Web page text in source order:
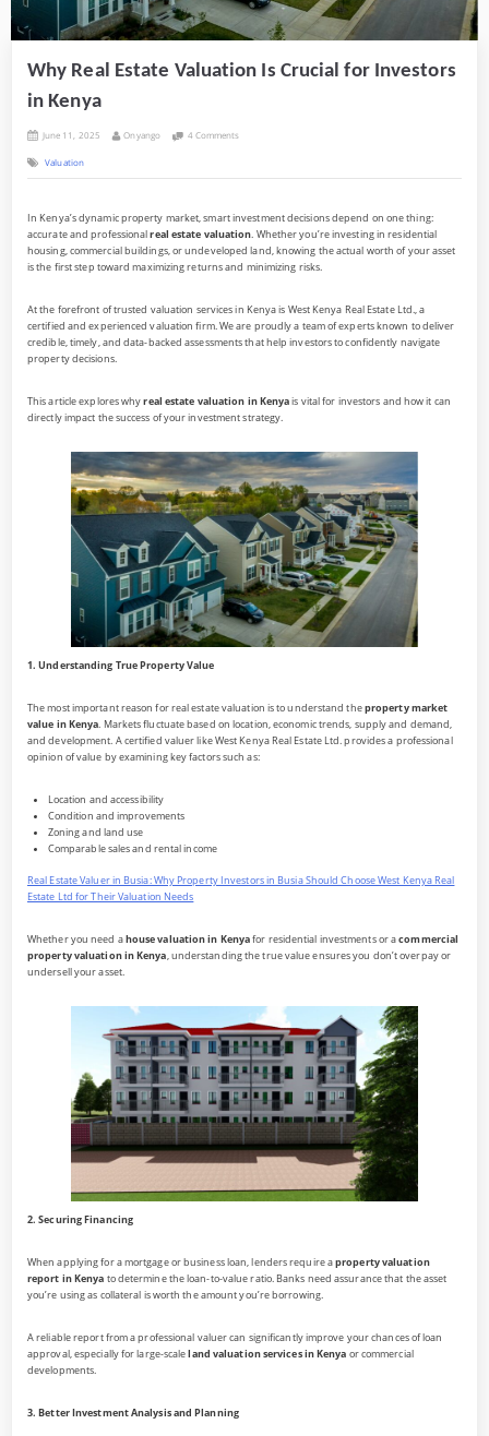
Why Real Estate Valuation Is Crucial for Investors
in Kenya
Posted
June 11, 2025 By
Onyango 4 Comments
Estate
Crucial
for
Investors
in
Valuation
In Kenya’s dynamic property market, smart investment decisions depend on one thing:
accurate and professionalreal estate valuation. Whether you’re investing in residential
housing, commercial buildings, or undeveloped land, knowing the actual worth of your asset
is the first step toward maximizing returns and minimizing risks.
At the forefront of trusted valuation services in Kenya is West Kenya Real Estate Ltd., a
certified and experienced valuation firm. We are proudly a team of experts known to deliver
credible, timely, and data-backed assessments that help investors to confidently navigate
property decisions.
This article explores whyreal estate valuation in Kenyais vital for investors and how it can
directly impact the success of your investment strategy.
1. Understanding True Property Value
The most important reason for real estate valuation is to understand theproperty market
value in Kenya. Markets fluctuate based on location, economic trends, supply and demand,
and development. A certified valuer like West Kenya Real Estate Ltd. provides a professional
opinion of value by examining key factors such as:
Location and accessibility
Condition and improvements
Zoning and land use
Comparable sales and rental income
Real Estate Valuer in Busia: Why Property Investors in Busia Should Choose West Kenya Real
Estate Ltd for Their Valuation Needs
Whether you need ahouse valuation in Kenyafor residential investments or acommercial
property valuation in Kenya, understanding the true value ensures you don’t overpay or
undersell your asset.
2. Securing Financing
When applying for a mortgage or business loan, lenders require aproperty valuation
report in Kenya to determine the loan-to-value ratio. Banks need assurance that the asset
you’re using as collateral is worth the amount you’re borrowing.
A reliable report from a professional valuer can significantly improve your chances of loan
approval, especially for large-scaleland valuation services in Kenya or commercial
developments.
3. Better Investment Analysis and Planning